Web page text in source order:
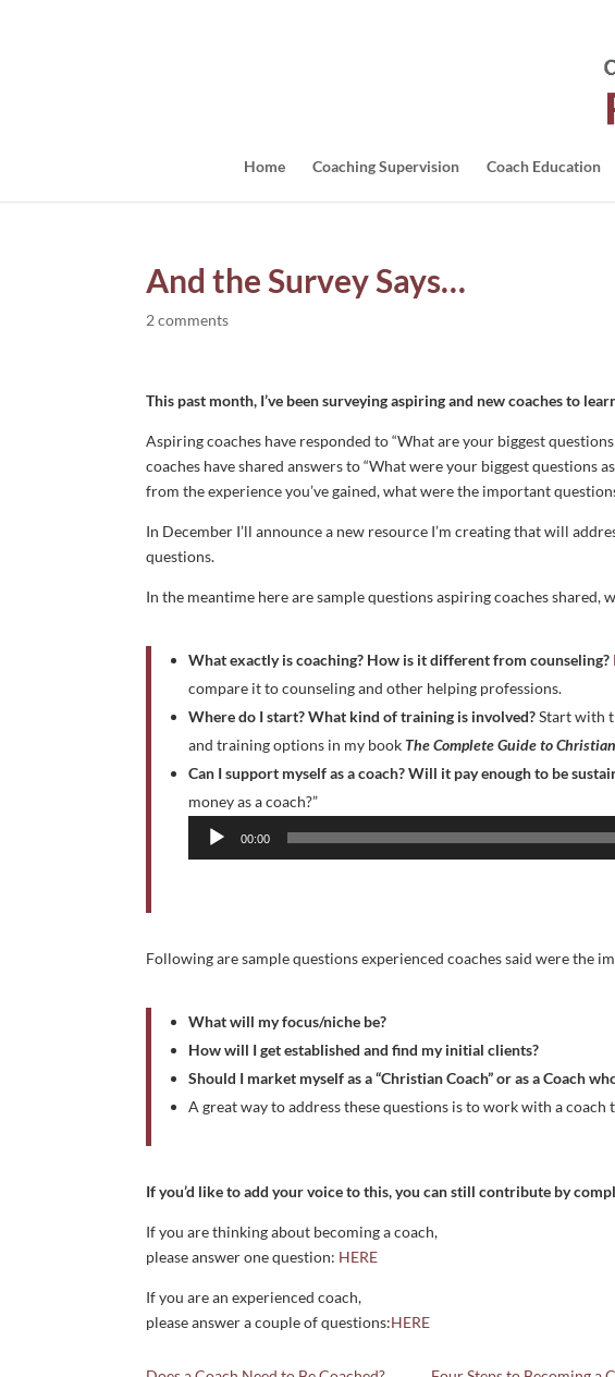
Home Coaching Supervision Coach Education
And the Survey Says…
2 comments
This past month, I’ve been surveying aspiring and new coaches to
Aspiring coaches have responded to “What are your biggest
coaches have shared answers to “What were your biggest questions
from the experience you’ve gained, what were the important
In December I’ll announce a new resource I’m creating that will
questions.
In the meantime here are sample questions aspiring coaches
What exactly is coaching? How is it different from counseling?
compare it to counseling and other helping professions.
Where do I start? What kind of training is involved?Start with
and training options in my book The Complete Guide to
Can I support myself as a coach? Will it pay enough to be
money as a coach?”Audio
Player
00:00
Following are sample questions experienced coaches said were the
What will my focus/niche be?
How will I get established and find my initial clients?
Should I market myself as a “Christian Coach” or as a Coach
A great way to address these questions is to work with a
If you’d like to add your voice to this, you can still contribute by
If you are thinking about becoming a coach,
please answer one question: HERE
If you are an experienced coach,
please answer a couple of questions:HERE